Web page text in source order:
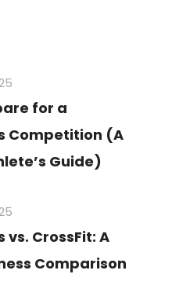
for a
Competition (A
Guide)
vs. CrossFit: A
Comparison